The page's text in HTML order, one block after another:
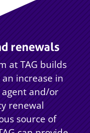
renewals
at TAG builds
increase in
and/or
renewal
source of